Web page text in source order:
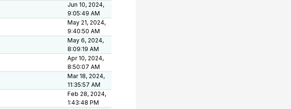
Jun 10, 2024,
9:05:49 AM
May 21, 2024,
9:40:50 AM
May 6, 2024,
8:09:19 AM
Apr 10, 2024,
8:50:07 AM
Mar 18, 2024,
11:35:57 AM
Feb 28, 2024,
1:43:48 PM